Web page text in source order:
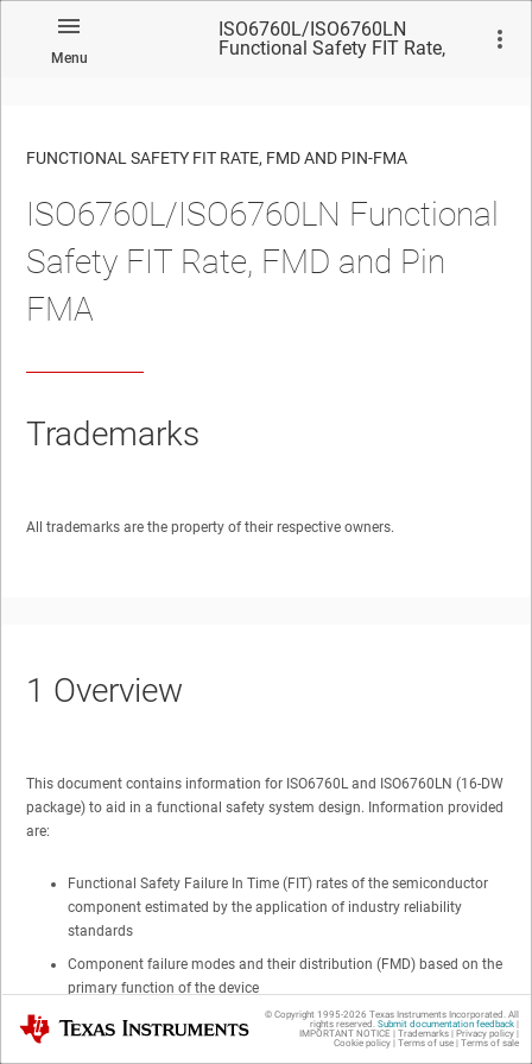
Menu
ISO6760L/ISO6760LN
Functional Safety FIT Rate,
No matches found.
FUNCTIONAL SAFETY FIT RATE, FMD AND PIN-FMA
ISO6760L/ISO6760LN Functional
Safety FIT Rate, FMD and Pin
FMA
Trademarks
All trademarks are the property of their respective owners.
1 Overview
This document contains information for ISO6760L and ISO6760LN (16-DW
package) to aid in a functional safety system design. Information provided
are:
Functional Safety Failure In Time (FIT) rates of the semiconductor
component estimated by the application of industry reliability
standards
Component failure modes and their distribution (FMD) based on the
primary function of the device
Pin failure mode analysis (Pin FMA)
Texas Instruments © Copyright 1995-2026 Texas Instruments Incorporated. All
rights reserved. Submit documentation feedback|
IMPORTANT NOTICE | Trademarks| Privacy policy|
Cookie policy| Terms of use| Terms of sale